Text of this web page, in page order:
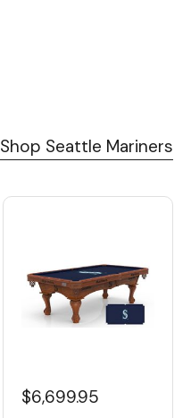
Shop Seattle Mariners
$6,699.95